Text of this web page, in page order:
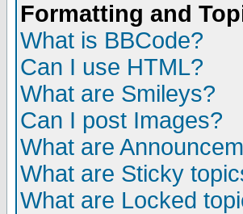
Formatting and
What is BBCode?
Can I use HTML?
What are Smileys?
Can I post Images?
What are
What are Sticky
What are Locked